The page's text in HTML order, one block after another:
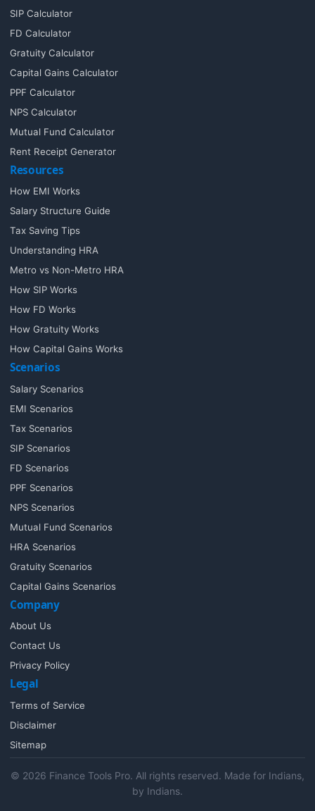
SIP Calculator
FD Calculator
Gratuity Calculator
Capital Gains Calculator
PPF Calculator
NPS Calculator
Mutual Fund Calculator
Rent Receipt Generator
Resources
How EMI Works
Salary Structure Guide
Tax Saving Tips
Understanding HRA
Metro vs Non-Metro HRA
How SIP Works
How FD Works
How Gratuity Works
How Capital Gains Works
Scenarios
Salary Scenarios
EMI Scenarios
Tax Scenarios
SIP Scenarios
FD Scenarios
PPF Scenarios
NPS Scenarios
Mutual Fund Scenarios
HRA Scenarios
Gratuity Scenarios
Capital Gains Scenarios
Company
About Us
Contact Us
Privacy Policy
Legal
Terms of Service
Disclaimer
Sitemap
© 2026 Finance Tools Pro. All rights reserved. Made for Indians,
by Indians.